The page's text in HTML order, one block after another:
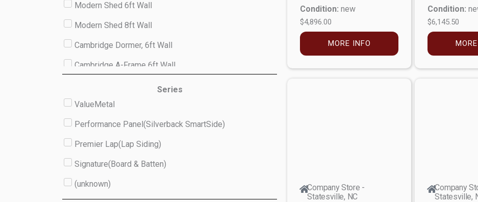
Modern Shed 6ft Wall
Modern Shed 8ft Wall
Cambridge Dormer, 6ft Wall
Cambridge A-Frame 6ft Wall
(unknown)
Series
ValueMetal
Performance Panel(Silverback SmartSide)
Premier Lap(Lap Siding)
Signature(Board & Batten)
(unknown)
Condition: new
$4,896.00
MORE INFO
Condition:
$6,145.50
Company Store -
Statesville, NC
Company
Statesville,